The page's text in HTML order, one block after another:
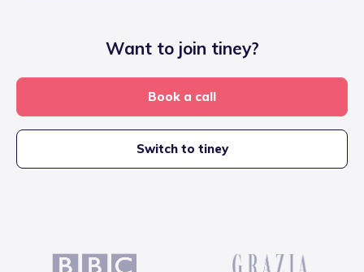
Want to join tiney?
Book a call
Switch to tiney